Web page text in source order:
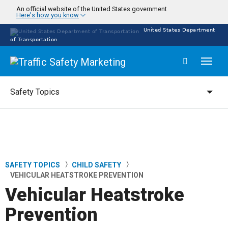
main
content
An official website of the United States government
Here's how you know
United States Department
of Transportation
Safety Topics
Breadcrumb
SAFETY TOPICS
CHILD SAFETY
VEHICULAR HEATSTROKE PREVENTION
Vehicular Heatstroke
Prevention